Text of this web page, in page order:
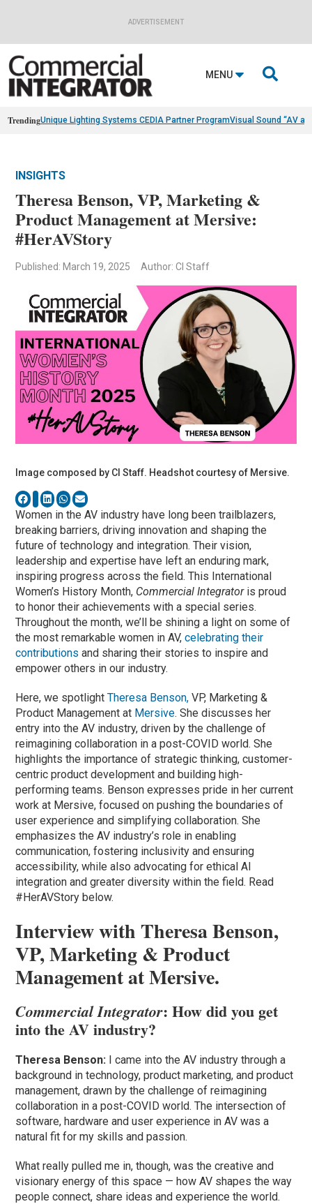
ADVERTISEMENT
MENU 
TrendingUnique Lighting Systems CEDIA Partner ProgramVisual Sound “AV
INSIGHTS
Theresa Benson, VP, Marketing &
Product Management at Mersive:
#HerAVStory
Published: March 19, 2025 Author: CI Staff
Image composed by CI Staff. Headshot courtesy of Mersive.
Women in the AV industry have long been trailblazers,
breaking barriers, driving innovation and shaping the
future of technology and integration. Their vision,
leadership and expertise have left an enduring mark,
inspiring progress across the field. This International
Women’s History Month, Commercial Integratoris proud
to honor their achievements with a special series.
Throughout the month, we’ll be shining a light on some of
the most remarkable women in AV,celebrating their
contributions and sharing their stories to inspire and
empower others in our industry.
Here, we spotlightTheresa Benson, VP, Marketing &
Product Management at Mersive. She discusses her
entry into the AV industry, driven by the challenge of
reimagining collaboration in a post-COVID world. She
highlights the importance of strategic thinking, customer-
centric product development and building high-
performing teams. Benson expresses pride in her current
work at Mersive, focused on pushing the boundaries of
user experience and simplifying collaboration. She
emphasizes the AV industry’s role in enabling
communication, fostering inclusivity and ensuring
accessibility, while also advocating for ethical AI
integration and greater diversity within the field. Read
#HerAVStory below.
Interview with Theresa Benson,
VP, Marketing & Product
Management at Mersive.
Commercial Integrator: How did you get
into the AV industry?
Theresa Benson: I came into the AV industry through a
background in technology, product marketing, and product
management, drawn by the challenge of reimagining
collaboration in a post-COVID world. The intersection of
software, hardware and user experience in AV was a
natural fit for my skills and passion.
What really pulled me in, though, was the creative and
visionary energy of this space — how AV shapes the way
people connect, share ideas and experience the world.